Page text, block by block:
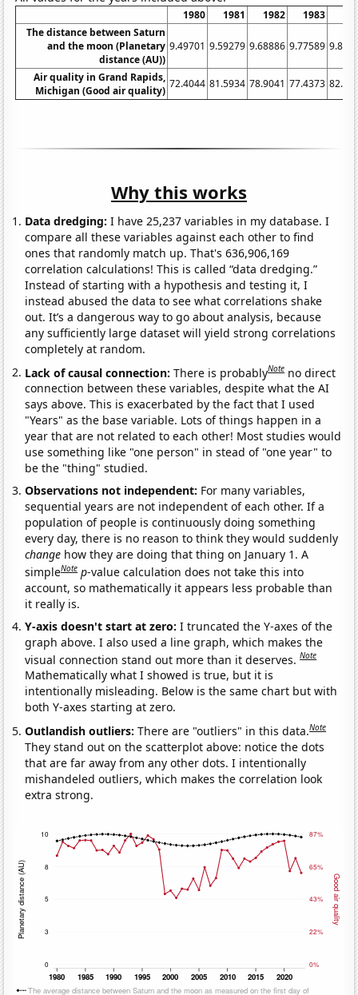
1980 1981 1982 1983
The distance between Saturn
and the moon (Planetary
distance (AU))
9.49701 9.59279 9.68886 9.77589
Air quality in Grand Rapids,
Michigan (Good air quality)
72.4044 81.5934 78.9041 77.4373
Why this works
Data dredging: I have 25,237 variables in my database. I
compare all these variables against each other to find
ones that randomly match up. That's 636,906,169
correlation calculations! This is called “data dredging.”
Instead of starting with a hypothesis and testing it, I
instead abused the data to see what correlations shake
out. It’s a dangerous way to go about analysis, because
any sufficiently large dataset will yield strong correlations
completely at random.
Lack of causal connection:There is probablyNote no direct
connection between these variables, despite what the AI
says above. This is exacerbated by the fact that I used
"Years" as the base variable. Lots of things happen in a
year that are not related to each other! Most studies would
use something like "one person" in stead of "one year" to
be the "thing" studied.
Observations not independent: For many variables,
sequential years are not independent of each other. If a
population of people is continuously doing something
every day, there is no reason to think they would suddenly
change how they are doing that thing on January 1. A
simpleNote p-value calculation does not take this into
account, so mathematically it appears less probable than
it really is.
Y-axis doesn't start at zero:I truncated the Y-axes of the
graph above. I also used a line graph, which makes the
visual connection stand out more than it deserves.Note
Mathematically what I showed is true, but it is
intentionally misleading. Below is the same chart but with
both Y-axes starting at zero.
Outlandish outliers:There are "outliers" in this data.Note
They stand out on the scatterplot above: notice the dots
that are far away from any other dots. I intentionally
mishandeled outliers, which makes the correlation look
extra strong.